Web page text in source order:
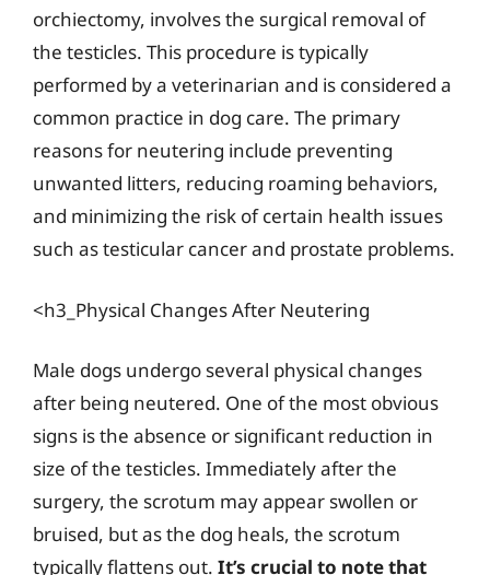
orchiectomy, involves the surgical removal of
the testicles. This procedure is typically
performed by a veterinarian and is considered a
common practice in dog care. The primary
reasons for neutering include preventing
unwanted litters, reducing roaming behaviors,
and minimizing the risk of certain health issues
such as testicular cancer and prostate problems.
<h3_Physical Changes After Neutering
Male dogs undergo several physical changes
after being neutered. One of the most obvious
signs is the absence or significant reduction in
size of the testicles. Immediately after the
surgery, the scrotum may appear swollen or
bruised, but as the dog heals, the scrotum
typically flattens out. It’s crucial to note that